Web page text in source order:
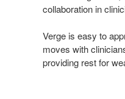
collaboration in
Verge is easy to
moves with
providing rest for